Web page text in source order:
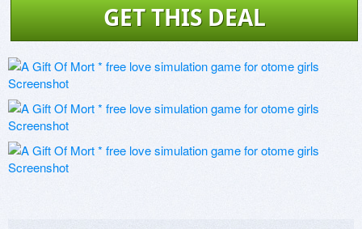
GET THIS DEAL